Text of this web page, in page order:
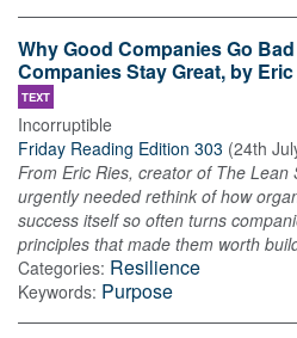
Why Good Companies Go
Companies Stay Great, by
TEXT
Incorruptible
Friday Reading Edition 303 (24th
From Eric Ries, creator of The
urgently needed rethink of how
success itself so often turns
principles that made them worth
Categories: Resilience
Keywords: Purpose